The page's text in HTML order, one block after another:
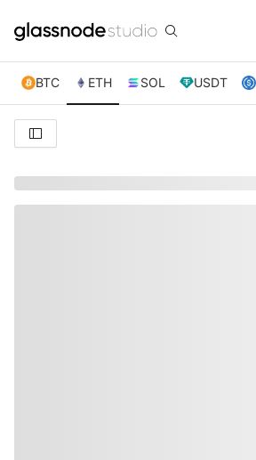
BTC ETH SOL USDT